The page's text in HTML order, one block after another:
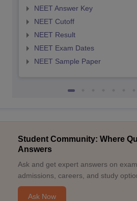
NEET Answer Key
NEET Cutoff
NEET Result
NEET Exam Dates
NEET Sample Paper
Student Community: Where
Answers
Ask and get expert answers on
admissions, careers, and study
Ask Now